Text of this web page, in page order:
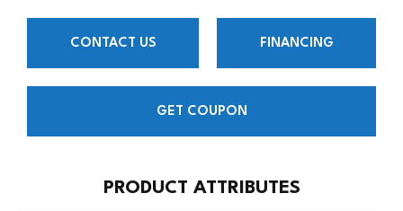
CONTACT US FINANCING
GET COUPON
PRODUCT ATTRIBUTES